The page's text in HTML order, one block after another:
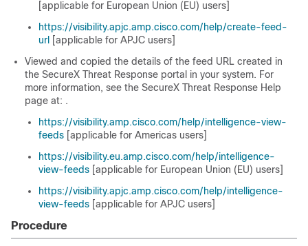
[applicable for European Union (EU) users]
https://visibility.apjc.amp.cisco.com/help/create-feed-
url
[applicable for APJC users]
Viewed and copied the details of the feed URL created in
the SecureX Threat Response portal in your system. For
more information, see the SecureX Threat Response Help
page at: .
https://visibility.amp.cisco.com/help/intelligence-view-
feeds [applicable for Americas users]
https://visibility.eu.amp.cisco.com/help/intelligence-
view-feeds [applicable for European Union (EU) users]
https://visibility.apjc.amp.cisco.com/help/intelligence-
view-feeds [applicable for APJC users]
Procedure